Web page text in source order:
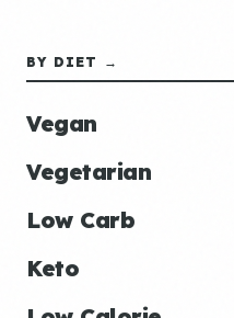
BY DIET →
Vegan
Vegetarian
Low Carb
Keto